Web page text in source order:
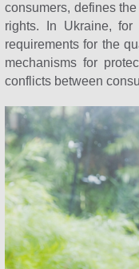
consumers, defines
rights. In Ukraine,
requirements for the
mechanisms for
conflicts between